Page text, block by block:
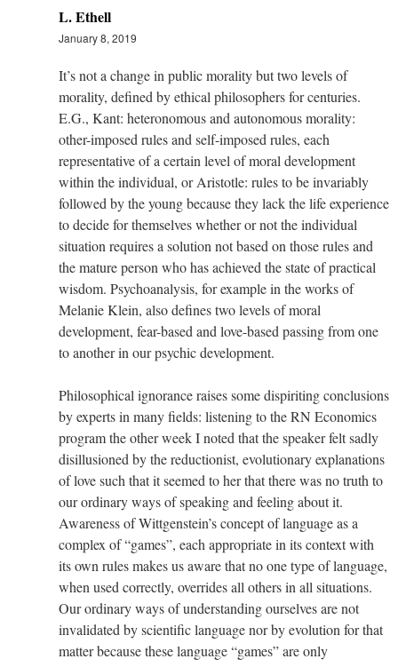
L. Ethell
January 8, 2019
It’s not a change in public morality but two levels of
morality, defined by ethical philosophers for centuries.
E.G., Kant: heteronomous and autonomous morality:
other-imposed rules and self-imposed rules, each
representative of a certain level of moral development
within the individual, or Aristotle: rules to be invariably
followed by the young because they lack the life experience
to decide for themselves whether or not the individual
situation requires a solution not based on those rules and
the mature person who has achieved the state of practical
wisdom. Psychoanalysis, for example in the works of
Melanie Klein, also defines two levels of moral
development, fear-based and love-based passing from one
to another in our psychic development.
Philosophical ignorance raises some dispiriting conclusions
by experts in many fields: listening to the RN Economics
program the other week I noted that the speaker felt sadly
disillusioned by the reductionist, evolutionary explanations
of love such that it seemed to her that there was no truth to
our ordinary ways of speaking and feeling about it.
Awareness of Wittgenstein’s concept of language as a
complex of “games”, each appropriate in its context with
its own rules makes us aware that no one type of language,
when used correctly, overrides all others in all situations.
Our ordinary ways of understanding ourselves are not
invalidated by scientific language nor by evolution for that
matter because these language “games” are only